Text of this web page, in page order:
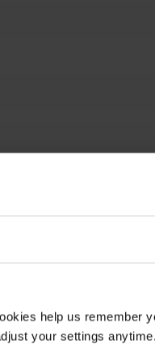
help us remember
your settings